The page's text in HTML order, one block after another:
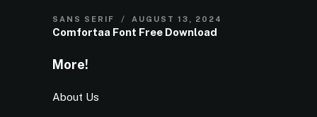
SANS SERIF AUGUST 13, 2024
Comfortaa Font Free Download
More!
About Us